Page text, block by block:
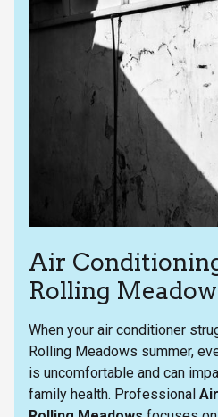
Air
Rolling
When your air conditioner
Rolling Meadows summer,
is uncomfortable and can
family health. Professional